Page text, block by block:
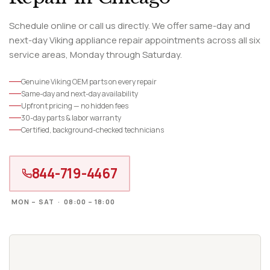
Schedule online or call us directly. We offer same-day and
next-day Viking appliance repair appointments across all six
service areas, Monday through Saturday.
Genuine Viking OEM parts on every repair
Same-day and next-day availability
Upfront pricing — no hidden fees
30-day parts & labor warranty
Certified, background-checked technicians
844-719-4467
MON – SAT · 08:00 – 18:00